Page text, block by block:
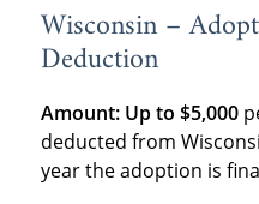
Wisconsin –
Deduction
Amount: Up to $5,000
deducted from
year the adoption is